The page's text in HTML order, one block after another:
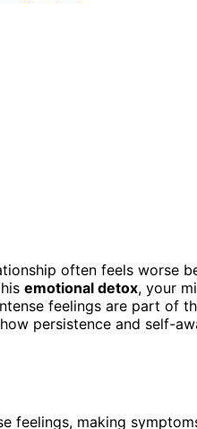
often feels worse
emotional detox, your
feelings are part of
persistence and self-
feelings, making